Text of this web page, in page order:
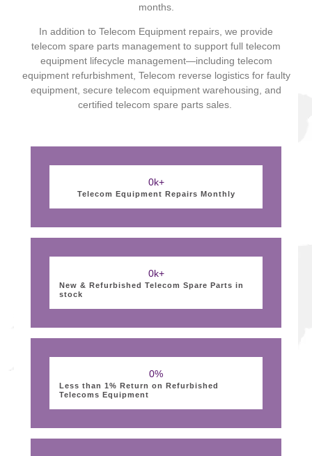
months.
In addition to Telecom Equipment repairs, we provide
telecom spare parts management to support full telecom
equipment lifecycle management—including telecom
equipment refurbishment, Telecom reverse logistics for faulty
equipment, secure telecom equipment warehousing, and
certified telecom spare parts sales.
Telecom Equipment Repairs Monthly
0k+
New & Refurbished Telecom Spare Parts in
stock
0k+
Less than 1% Return on Refurbished
Telecoms Equipment
0%